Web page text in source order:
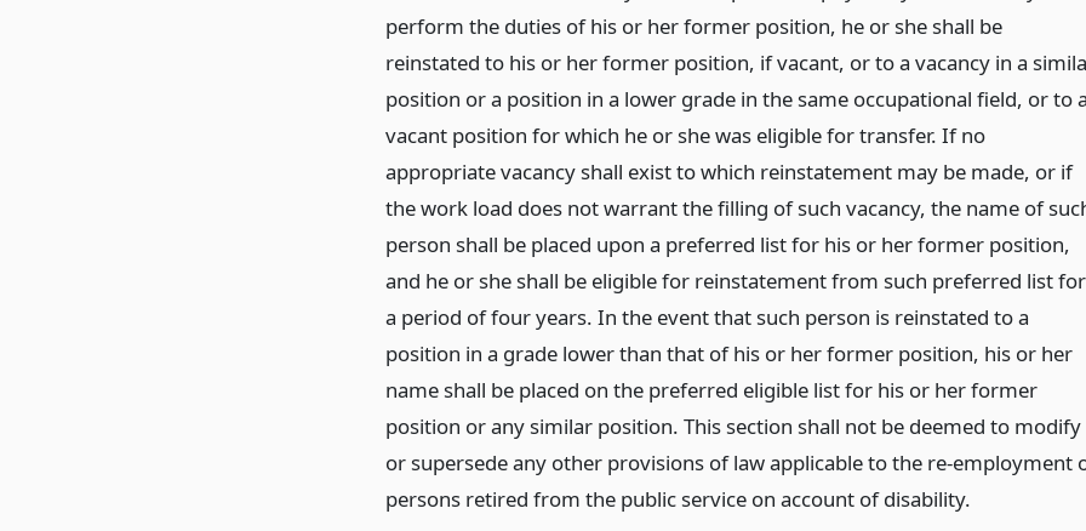
perform the duties of his or her former position, he or she shall be
reinstated to his or her former position, if vacant, or to a vacancy in a
position or a position in a lower grade in the same occupational field, or to a
vacant position for which he or she was eligible for transfer. If no
appropriate vacancy shall exist to which reinstatement may be made, or if
the work load does not warrant the filling of such vacancy, the name of
person shall be placed upon a preferred list for his or her former position,
and he or she shall be eligible for reinstatement from such preferred list for
a period of four years. In the event that such person is reinstated to a
position in a grade lower than that of his or her former position, his or her
name shall be placed on the preferred eligible list for his or her former
position or any similar position. This section shall not be deemed to modify
or supersede any other provisions of law applicable to the re-employment
persons retired from the public service on account of disability.